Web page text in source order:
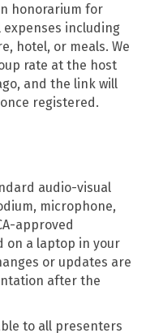
honorarium for
including
hotel, or meals. We
rate at the host
, and the link will
registered.
audio-visual
microphone,
approved
on a laptop in your
or updates are
after the
to all presenters